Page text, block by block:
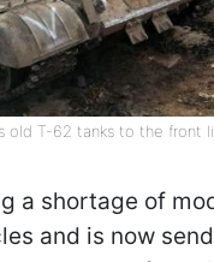
old T-62 tanks to the front
a shortage of
and is now